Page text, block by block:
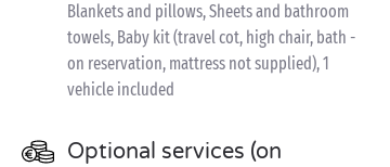
Blankets and pillows, Sheets and bathroom
towels, Baby kit (travel cot, high chair, bath -
on reservation, mattress not supplied), 1
vehicle included
Optional services (on